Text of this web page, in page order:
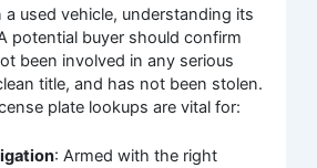
used vehicle, understanding its
potential buyer should confirm
been involved in any serious
title, and has not been stolen.
plate lookups are vital for:
: Armed with the right